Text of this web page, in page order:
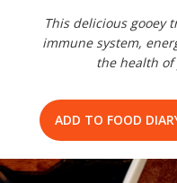
This delicious gooey
immune system,
the health
ADD TO FOOD